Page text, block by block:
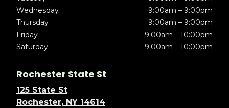
Wednesday
9:00am – 9:00pm
Thursday
9:00am – 9:00pm
Friday
9:00am – 10:00pm
Saturday
9:00am – 10:00pm
Rochester State St
125 State St
Rochester, NY 14614